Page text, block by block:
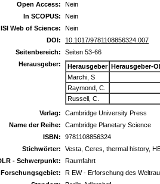
Open Access:
Nein
In SCOPUS:
Nein
ISI Web of Science:
Nein
DOI:
10.1017/9781108856324.007
Seitenbereich:
Seiten 53-66
Herausgeber:
Herausgeber
Herausgeber-
Marchi, S
Raymond, C.
Russell, C.
Verlag:
Cambridge University Press
Name der Reihe:
Cambridge Planetary Science
ISBN:
9781108856324
Stichwörter:
Vesta, Ceres, thermal history,
- Schwerpunkt:
Raumfahrt
Forschungsgebiet:
R EW - Erforschung des